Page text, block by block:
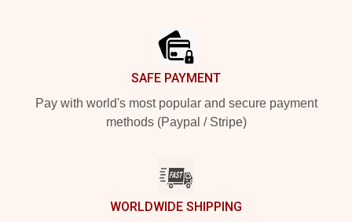
SAFE PAYMENT
Pay with world's most popular and secure payment
methods (Paypal / Stripe)
WORLDWIDE SHIPPING